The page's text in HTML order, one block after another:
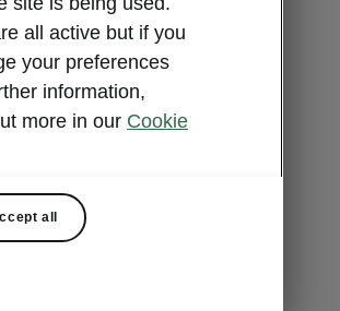
all active but if you
your preferences
information,
more in our Cookie
all